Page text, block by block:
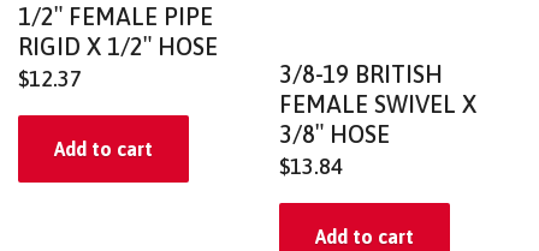
1/2″ FEMALE PIPE
RIGID X 1/2″ HOSE
$12.37
Add to cart
3/8-19 BRITISH
FEMALE SWIVEL X
3/8″ HOSE
$13.84
Add to cart